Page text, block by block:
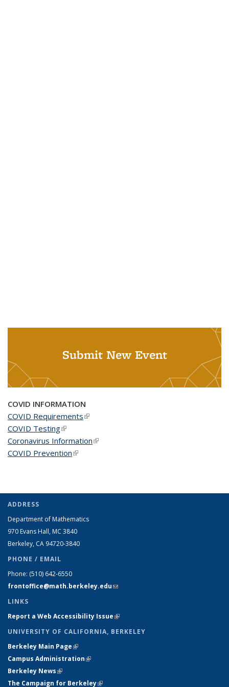
Submit New Event
COVID INFORMATION
COVID Requirements(link is external)
COVID Testing(link is external)
Coronavirus Information(link is external)
COVID Prevention(link is external)
ADDRESS
Department of Mathematics
970 Evans Hall, MC 3840
Berkeley, CA 94720-3840
PHONE / EMAIL
Phone: (510) 642-6550
frontoffice@math.berkeley.edu(link sends e-mail)
LINKS
Report a Web Accessibility Issue(link is external)
UNIVERSITY OF CALIFORNIA, BERKELEY
Berkeley Main Page(link is external)
Campus Administration(link is external)
Berkeley News(link is external)
The Campaign for Berkeley(link is external)